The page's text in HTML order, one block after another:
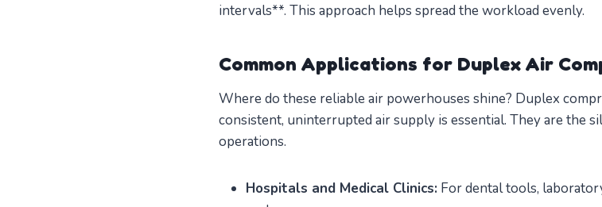
intervals**. This approach helps spread the workload evenly.
Common Applications for Duplex Air
Where do these reliable air powerhouses shine? Duplex
consistent, uninterrupted air supply is essential. They are the
operations.
Hospitals and Medical Clinics: For dental tools,